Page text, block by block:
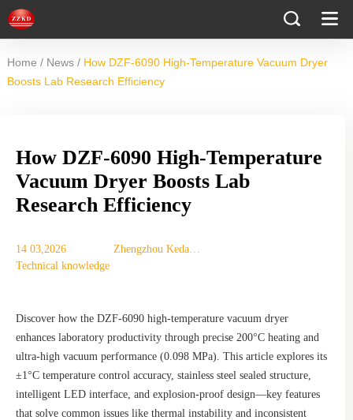
Home / News / How DZF-6090 High-Temperature Vacuum Dryer
Boosts Lab Research Efficiency
How DZF-6090 High-Temperature
Vacuum Dryer Boosts Lab
Research Efficiency
14 03,2026
Zhengzhou Keda
Technical knowledge
Discover how the DZF-6090 high-temperature vacuum dryer
enhances laboratory productivity through precise 200°C heating and
ultra-high vacuum performance (0.098 MPa). This article explores its
±1°C temperature control accuracy, stainless steel sealed structure,
intelligent LED interface, and explosion-proof design—key features
that solve common issues like thermal instability and inconsistent